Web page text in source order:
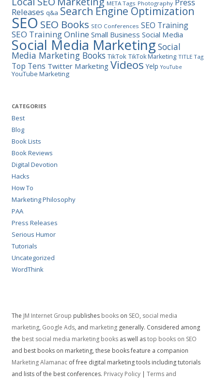
META Tags Photography
Releases q&a Search Engine Optimization
SEO SEO Books SEO Conferences SEO Training
SEO Training Online Small Business Social Media
Social Media Marketing Social
Media Marketing Books TikTok TikTok Marketing TITLE Tag
Top Tens Twitter Marketing Videos Yelp YouTube
YouTube Marketing
CATEGORIES
Best
Blog
Book Lists
Book Reviews
Digital Devotion
Hacks
How To
Marketing Philosophy
PAA
Press Releases
Serious Humor
Tutorials
Uncategorized
WordThink
The JM Internet Group publishes books on SEO, social media
marketing, Google Ads, and marketing generally. Considered among
the best social media marketing books as well astop books on SEO
and best books on marketing, these books feature a companion
Marketing Alamanac of free digital marketing tools including tutorials
and lists of the best conferences. Privacy Policy | Terms and